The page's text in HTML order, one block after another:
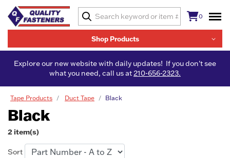
Shop Products
0
Explore our new website with daily updates! If you don't see
what you need, call us at210-656-2323.
Tape Products Duct Tape Black
Black
2 item(s)
Sort